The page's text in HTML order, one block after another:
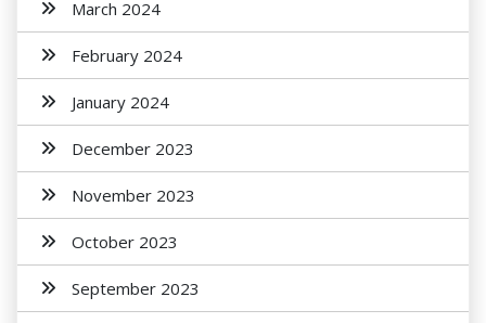
March 2024
February 2024
January 2024
December 2023
November 2023
October 2023
September 2023